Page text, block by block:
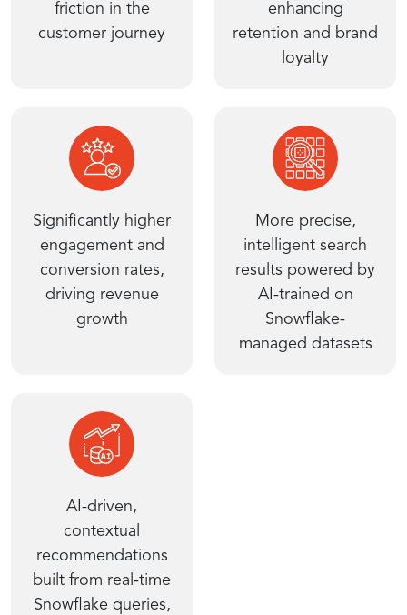
friction in the
customer journey
enhancing
retention and brand
loyalty
Significantly higher
engagement and
conversion rates,
driving revenue
growth
More precise,
intelligent search
results powered by
AI-trained on
Snowflake-
managed datasets
AI-driven,
contextual
recommendations
built from real-time
Snowflake queries,